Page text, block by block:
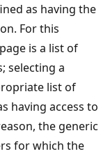
as having the
For this
is a list of
selecting a
list of
having access to
the generic
for which the